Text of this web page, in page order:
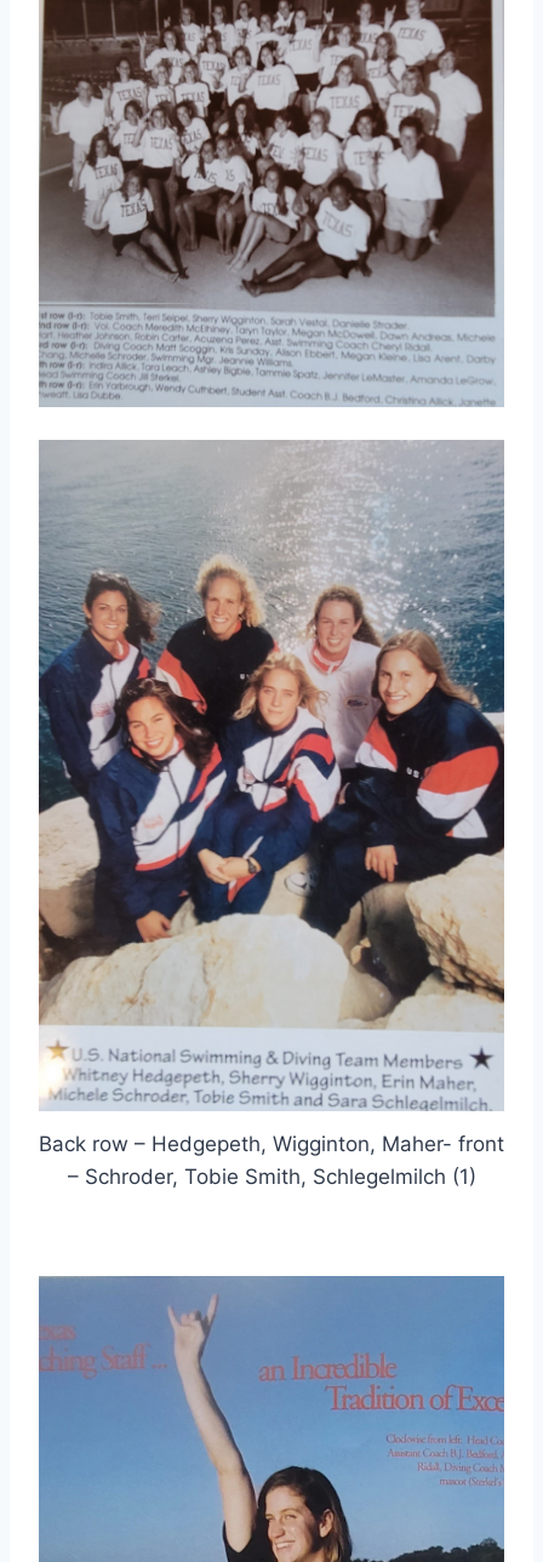
Back row – Hedgepeth, Wigginton, Maher- front
– Schroder, Tobie Smith, Schlegelmilch (1)